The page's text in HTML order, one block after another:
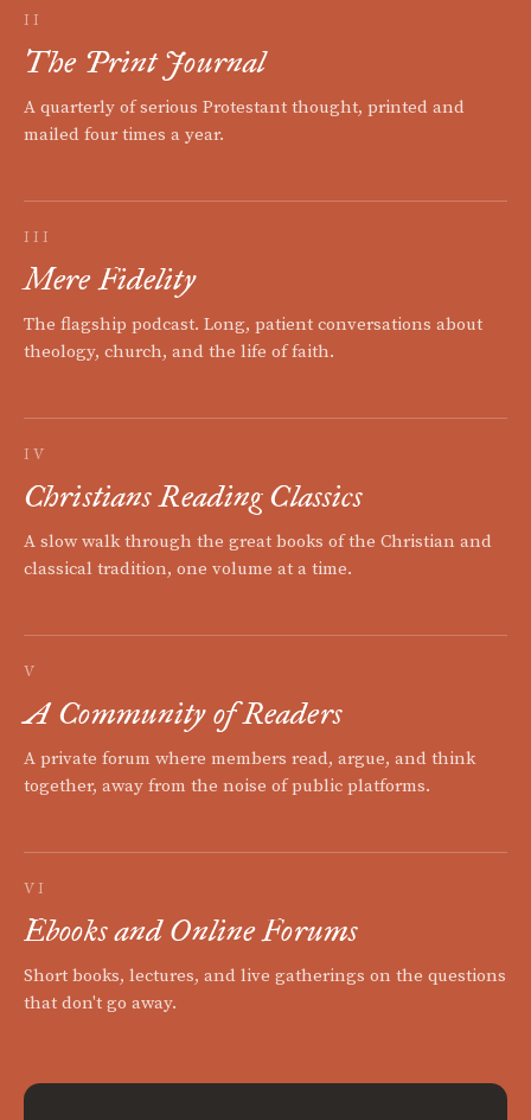
II
The Print Journal
A quarterly of serious Protestant thought, printed and
mailed four times a year.
III
Mere Fidelity
The flagship podcast. Long, patient conversations about
theology, church, and the life of faith.
IV
Christians Reading Classics
A slow walk through the great books of the Christian and
classical tradition, one volume at a time.
V
A Community of Readers
A private forum where members read, argue, and think
together, away from the noise of public platforms.
VI
Ebooks and Online Forums
Short books, lectures, and live gatherings on the questions
that don't go away.